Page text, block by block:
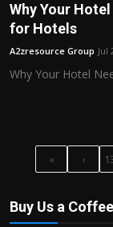
Why Your
for Hotels
A2zresource Group Jul
Why Your Hotel
« ‹
Buy Us a Coffee